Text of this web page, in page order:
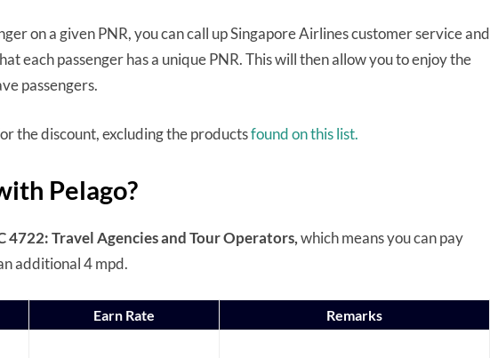
on a given PNR, you can call up Singapore Airlines customer service and
each passenger has a unique PNR. This will then allow you to enjoy the
passengers.
the discount, excluding the productsfound on this list.
Pelago?
4722: Travel Agencies and Tour Operators,which means you can pay
additional 4 mpd.
Earn Rate Remarks